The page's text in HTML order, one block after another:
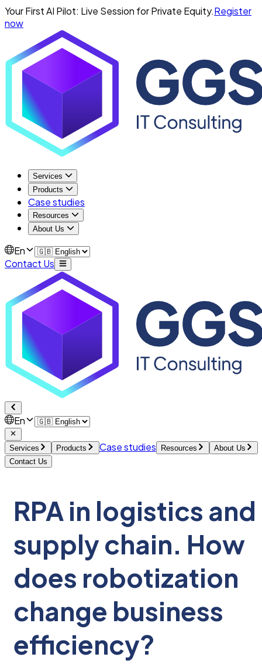
Your First AI Pilot: Live Session for Private Equity.Register
now
Services
Products
Case studies
Resources
About Us
En
Contact Us
En
Services Products Case studies Resources
About Us
Contact Us
RPA in logistics and
supply chain. How
does robotization
change business
efficiency?